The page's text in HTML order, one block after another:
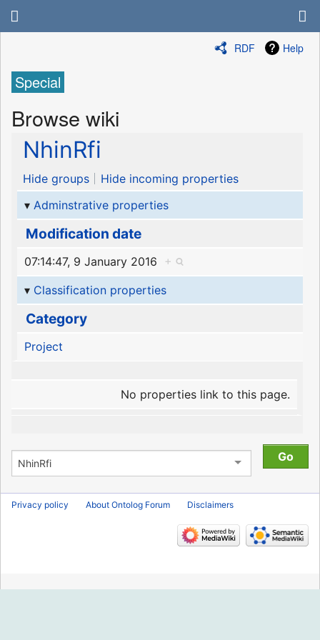
RDF Help
Special
Browse wiki
NhinRfi
Hide groups
Hide incoming properties
Adminstrative properties
Modification date
07:14:47, 9 January 2016
+
Classification properties
Category
Project
No properties link to this page.
Privacy policy About Ontolog Forum Disclaimers